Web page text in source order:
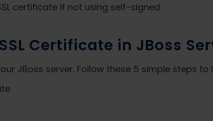
certificate if not using self-signed.
Certificate in JBoss
JBoss server. Follow these 5 simple steps to